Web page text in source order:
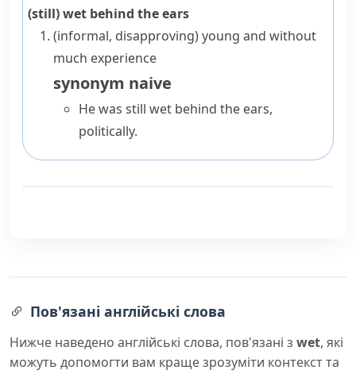
(still) wet behind the ears
(informal, disapproving)young and without
much experience
synonym naive
He was still wet behind the ears,
politically.
Пов'язані англійські слова
Нижче наведено англійські слова, пов'язані з wet, які
можуть допомогти вам краще зрозуміти контекст та